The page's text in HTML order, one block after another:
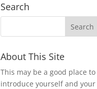
Search
About This Site
This may be a good place to
introduce yourself and your